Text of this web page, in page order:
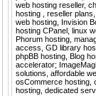
web hosting reseller,
hosting , reseller
web hosting, Invision
hosting CPanel, linux
Phorum hosting,
access, GD library
phpBB hosting, Blog
accelerator;
solutions, affordable
osCommerce hosting,
hosting, dedicated